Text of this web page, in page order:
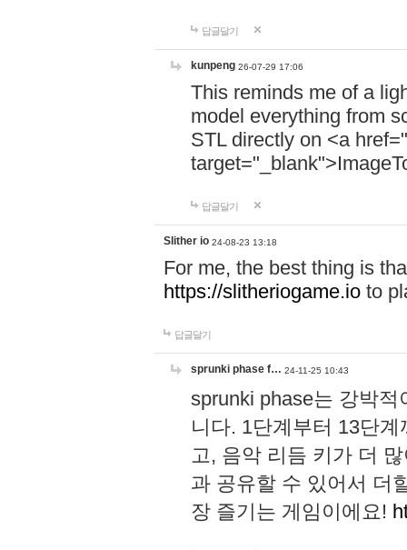
답글달기
kunpeng 26-07-29 17:06
This reminds me of a
model everything from
STL directly on <a href="
답글달기
Slither io 24-08-23 13:18
For me, the best thing is
https://slitheriogame.io to
답글달기
sprunki phase f… 24-11-25 10:43
sprunki phase는 강박
니다. 1단계부터 13단
고, 음악 리듬 키가 더
과 공유할 수 있어서 더
장 즐기는 게임이에요!